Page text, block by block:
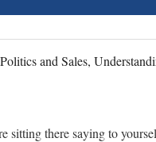
Politics and Sales,
sitting there saying to